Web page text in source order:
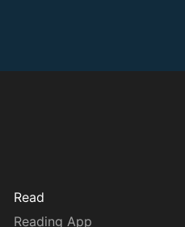
Read
Reading App